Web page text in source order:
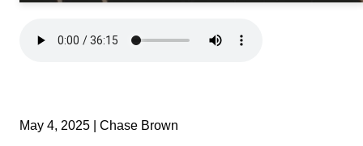
May 4, 2025 | Chase Brown